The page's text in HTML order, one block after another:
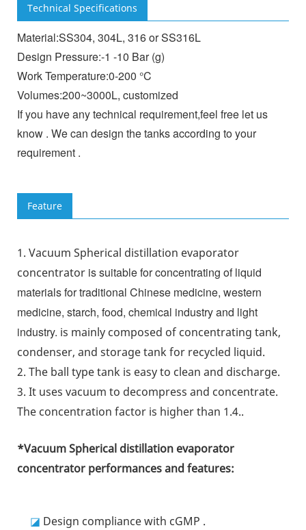
Technical Specifications
Material:SS304, 304L, 316 or SS316L
Design Pressure:-1 -10 Bar (g)
Work Temperature:0-200 °C
Volumes:200~3000L, customized
If you have any technical requirement,feel free let us
know . We can design the tanks according to your
requirement .
Feature
1. Vacuum Spherical distillation evaporator
concentrator is suitable for concentrating of liquid
materials for traditional Chinese medicine, western
medicine, starch, food, chemical industry and light
industry. is mainly composed of concentrating tank,
condenser, and storage tank for recycled liquid.
2. The ball type tank is easy to clean and discharge.
3. It uses vacuum to decompress and concentrate.
The concentration factor is higher than 1.4..
*Vacuum Spherical distillation evaporator
concentrator performances and features:
◪ Design compliance with cGMP .